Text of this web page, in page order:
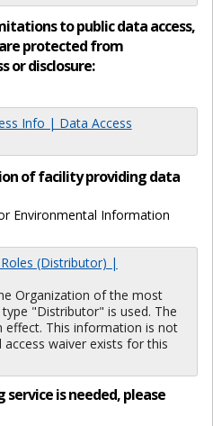
to public data access,
protected from
or disclosure:
Info | Data Access
of facility providing data
Environmental Information
(Distributor) |
Organization of the most
"Distributor" is used. The
effect. This information is not
waiver exists for this
service is needed, please